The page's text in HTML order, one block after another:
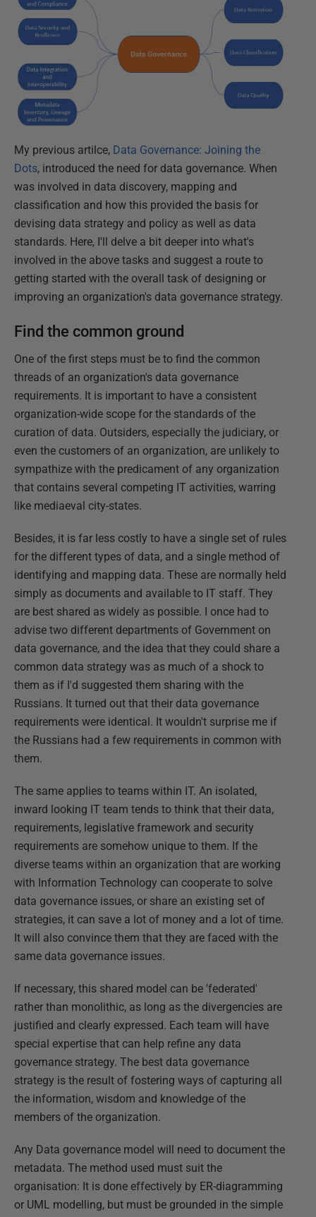
My previous artilce, Data Governance: Joining the
Dots, introduced the need for data governance. When
was involved in data discovery, mapping and
classification and how this provided the basis for
devising data strategy and policy as well as data
standards. Here, I'll delve a bit deeper into what's
involved in the above tasks and suggest a route to
getting started with the overall task of designing or
improving an organization's data governance strategy.
Find the common ground
One of the first steps must be to find the common
threads of an organization's data governance
requirements. It is important to have a consistent
organization-wide scope for the standards of the
curation of data. Outsiders, especially the judiciary, or
even the customers of an organization, are unlikely to
sympathize with the predicament of any organization
that contains several competing IT activities, warring
like mediaeval city-states.
Besides, it is far less costly to have a single set of rules
for the different types of data, and a single method of
identifying and mapping data. These are normally held
simply as documents and available to IT staff. They
are best shared as widely as possible. I once had to
advise two different departments of Government on
data governance, and the idea that they could share a
common data strategy was as much of a shock to
them as if I'd suggested them sharing with the
Russians. It turned out that their data governance
requirements were identical. It wouldn't surprise me if
the Russians had a few requirements in common with
them.
The same applies to teams within IT. An isolated,
inward looking IT team tends to think that their data,
requirements, legislative framework and security
requirements are somehow unique to them. If the
diverse teams within an organization that are working
with Information Technology can cooperate to solve
data governance issues, or share an existing set of
strategies, it can save a lot of money and a lot of time.
It will also convince them that they are faced with the
same data governance issues.
If necessary, this shared model can be 'federated'
rather than monolithic, as long as the divergencies are
justified and clearly expressed. Each team will have
special expertise that can help refine any data
governance strategy. The best data governance
strategy is the result of fostering ways of capturing all
the information, wisdom and knowledge of the
members of the organization.
Any Data governance model will need to document the
metadata. The method used must suit the
organisation: It is done effectively by ER-diagramming
or UML modelling, but must be grounded in the simple